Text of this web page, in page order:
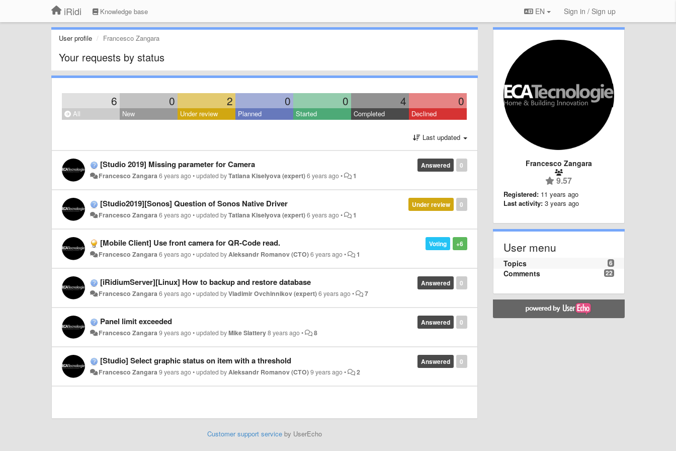
iRidi Knowledge base EN Sign in / Sign up
User profile Francesco Zangara
Your requests by status
6 0 2 0 0 4 0
All New Under review Planned Started Completed Declined
Last updated
0
Answered
[Studio 2019] Missing parameter for Camera
Francesco Zangara6 years ago•updated byTatiana Kiselyova (expert)6 years ago• 1
0
Under review
[Studio2019][Sonos] Question of Sonos Native Driver
Francesco Zangara6 years ago•updated byTatiana Kiselyova (expert)6 years ago• 1
+6
Voting
[Mobile Client] Use front camera for QR-Code read.
Francesco Zangara6 years ago•updated byAleksandr Romanov (CTO)6 years ago• 1
0
Answered
[iRidiumServer][Linux] How to backup and restore database
Francesco Zangara6 years ago•updated byVladimir Ovchinnikov (expert)6 years ago• 7
0
Answered
Panel limit exceeded
Francesco Zangara9 years ago•updated byMike Slattery8 years ago• 8
0
Answered
[Studio] Select graphic status on item with a threshold
Francesco Zangara9 years ago•updated byAleksandr Romanov (CTO)9 years ago• 2
Customer support serviceby UserEcho
Francesco Zangara
9.57
Registered: 11 years ago
Last activity: 3 years ago
User menu
6
Topics
22
Comments